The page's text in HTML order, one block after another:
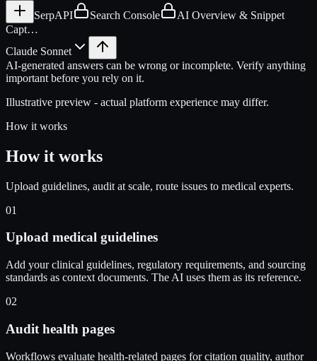
SerpAPI
Search Console
AI Overview & Snippet
Capt…
Claude Sonnet
AI-generated answers can be wrong or incomplete. Verify anything
important before you rely on it.
Illustrative preview - actual platform experience may differ.
How it works
How it works
Upload guidelines, audit at scale, route issues to medical experts.
01
Upload medical guidelines
Add your clinical guidelines, regulatory requirements, and sourcing
standards as context documents. The AI uses them as its reference.
02
Audit health pages
Workflows evaluate health-related pages for citation quality, author